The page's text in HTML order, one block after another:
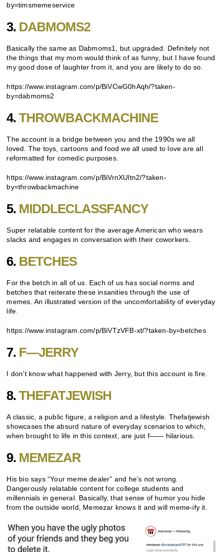
by=timsmemeservice
3. DABMOMS2
Basically the same as Dabmoms1, but upgraded. Definitely not
the things that my mom would think of as funny, but I have found
my good dose of laughter from it, and you are likely to do so.
https://www.instagram.com/p/BiVCwG0hAqh/?taken-
by=dabmoms2
4.THROWBACKMACHINE
The account is a bridge between you and the 1990s we all
loved. The toys, cartoons and food we all used to love are all
reformatted for comedic purposes.
https://www.instagram.com/p/BiVrnXUltn2/?taken-
by=throwbackmachine
5. MIDDLECLASSFANCY
Super relatable content for the average American who wears
slacks and engages in conversation with their coworkers.
6. BETCHES
For the betch in all of us. Each of us has social norms and
betches that reiterate these insanities through the use of
memes. An illustrated version of the uncomfortability of everyday
life.
https://www.instagram.com/p/BiVTzVFB-xt/?taken-by=betches
7. F—JERRY
I don’t know what happened with Jerry, but this account is fire.
8.THEFATJEWISH
A classic, a public figure, a religion and a lifestyle. Thefatjewish
showcases the absurd nature of everyday scenarios to which,
when brought to life in this context, are just f—— hilarious.
9. MEMEZAR
His bio says “Your meme dealer” and he’s not wrong.
Dangerously relatable content for college students and
millennials in general. Basically, that sense of humor you hide
from the outside world, Memezar knows it and will meme-ify it.